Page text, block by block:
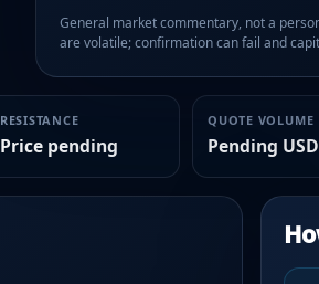
General market commentary, not a
are volatile; confirmation can fail and
RESISTANCE
Price pending
QUOTE VOLUME
Pending